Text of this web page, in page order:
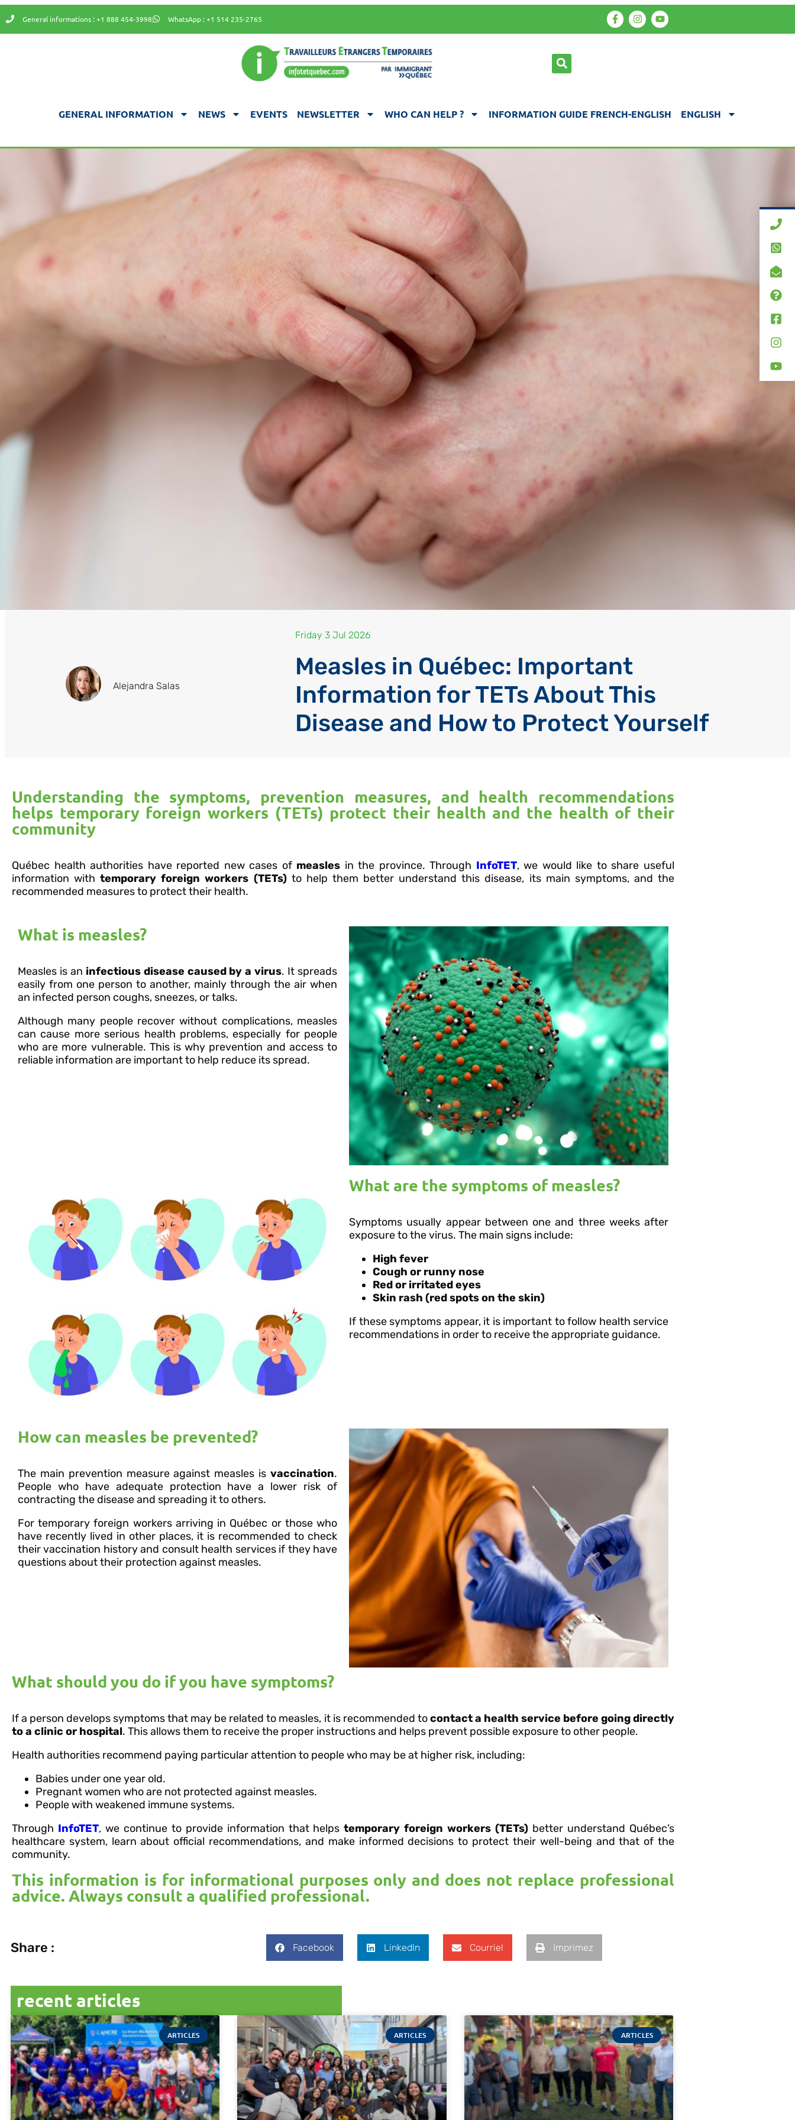
General informations : +1 888 454-3998 WhatsApp : +1 514 235-2765
GENERAL INFORMATION NEWS EVENTS NEWSLETTER WHO CAN HELP ? INFORMATION GUIDE FRENCH-ENGLISH ENGLISH
Alejandra Salas
Friday 3 Jul 2026
Measles in Québec: Important
Information for TETs About This
Disease and How to Protect Yourself
Understanding the symptoms, prevention measures, and health recommendations
helps temporary foreign workers (TETs) protect their health and the health of their
community
Québec health authorities have reported new cases of measles in the province. Through InfoTET, we would like to share useful
information withtemporary foreign workers (TETs)to help them better understand this disease, its main symptoms, and the
recommended measures to protect their health.
What is measles?
Measles is an infectious disease caused by a virus. It spreads
easily from one person to another, mainly through the air when
an infected person coughs, sneezes, or talks.
Although many people recover without complications, measles
can cause more serious health problems, especially for people
who are more vulnerable. This is why prevention and access to
reliable information are important to help reduce its spread.
What are the symptoms of measles?
Symptoms usually appear between one and three weeks after
exposure to the virus. The main signs include:
High fever
Cough or runny nose
Red or irritated eyes
Skin rash (red spots on the skin)
If these symptoms appear, it is important to follow health service
recommendations in order to receive the appropriate guidance.
How can measles be prevented?
The main prevention measure against measles is vaccination.
People who have adequate protection have a lower risk of
contracting the disease and spreading it to others.
For temporary foreign workers arriving in Québec or those who
have recently lived in other places, it is recommended to check
their vaccination history and consult health services if they have
questions about their protection against measles.
What should you do if you have symptoms?
If a person develops symptoms that may be related to measles, it is recommended tocontact a health service before going directly
to a clinic or hospital. This allows them to receive the proper instructions and helps prevent possible exposure to other people.
Health authorities recommend paying particular attention to people who may be at higher risk, including:
Babies under one year old.
Pregnant women who are not protected against measles.
People with weakened immune systems.
Through InfoTET, we continue to provide information that helpstemporary foreign workers (TETs) better understand Québec’s
healthcare system, learn about official recommendations, and make informed decisions to protect their well-being and that of the
community.
This information is for informational purposes only and does not replace professional
advice. Always consult a qualified professional.
Share : Facebook LinkedIn Courriel Imprimez
recent articles
ARTICLES ARTICLES ARTICLES